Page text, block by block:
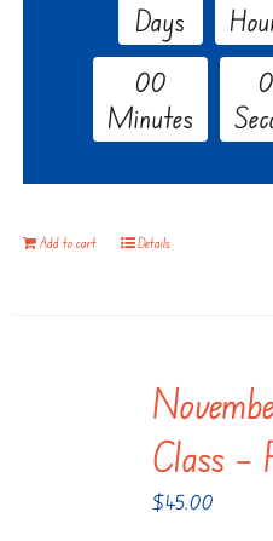
Days
00
Minutes
Add to cart Details
Class –
$45.00